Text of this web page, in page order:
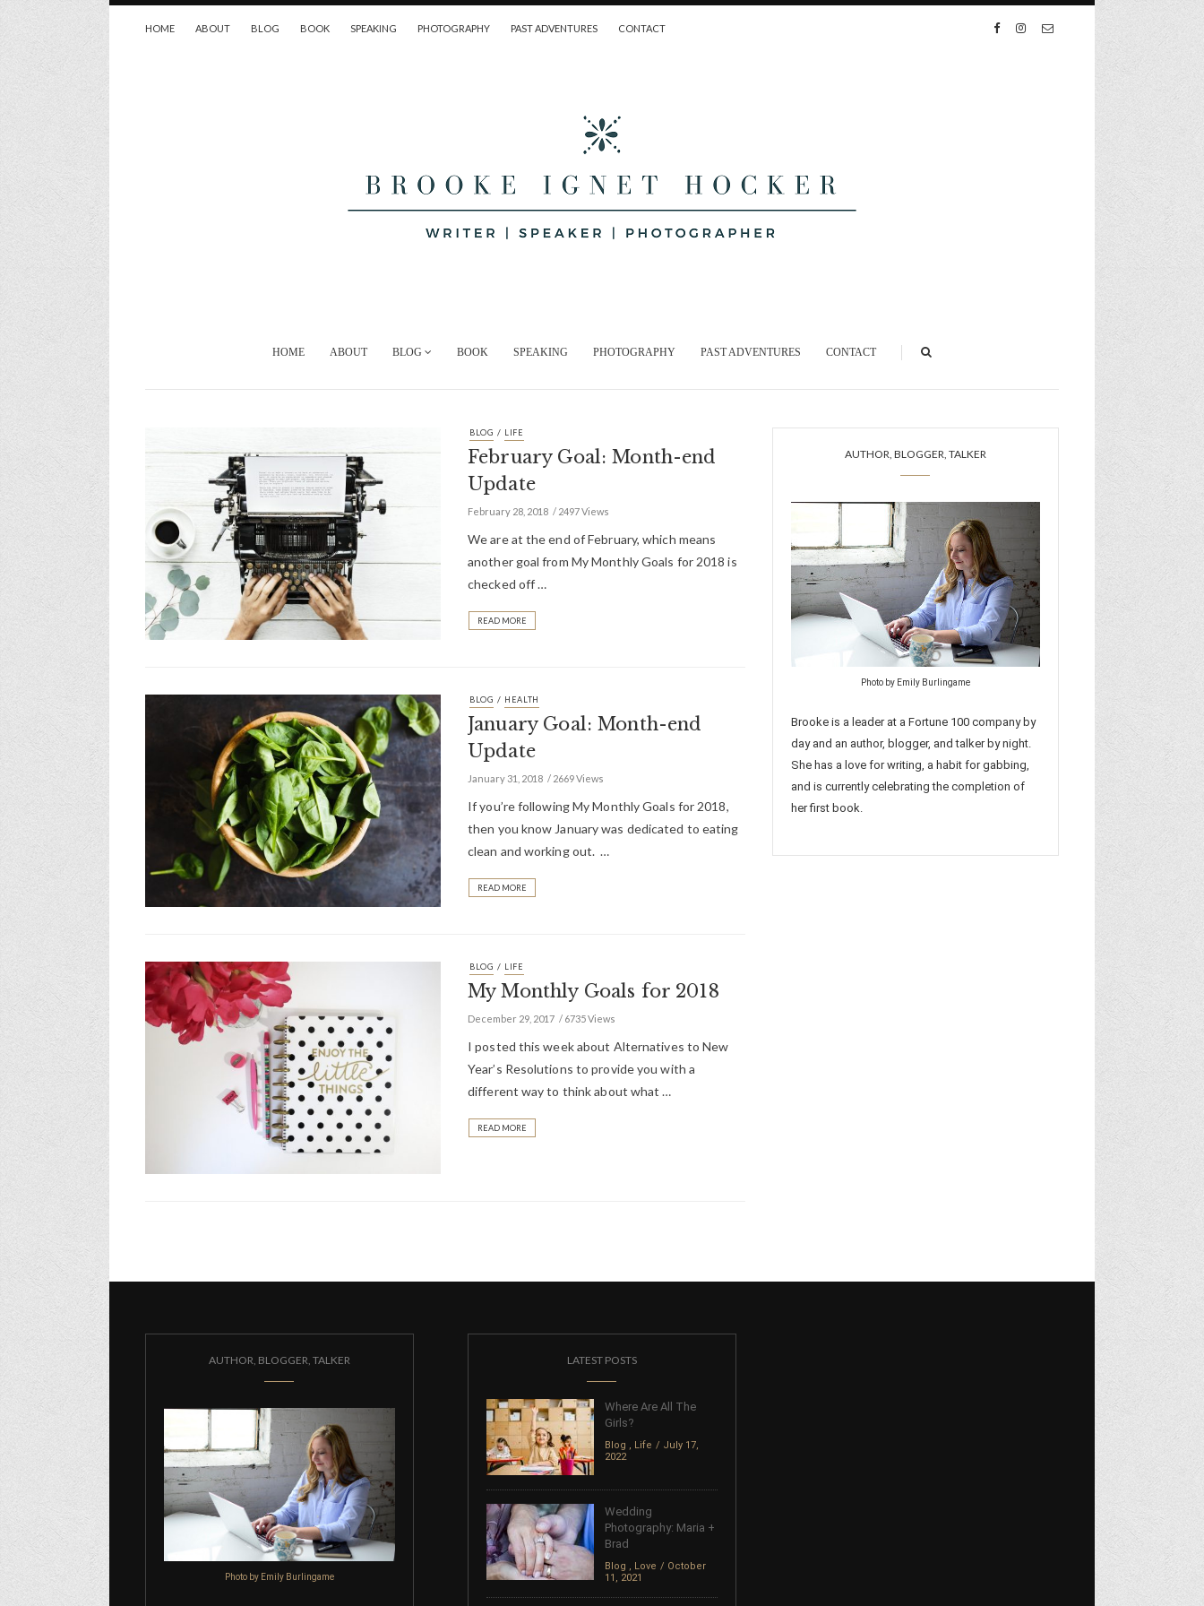
HOME ABOUT BLOG BOOK SPEAKING PHOTOGRAPHY PAST ADVENTURES CONTACT
HOME ABOUT BLOG BOOK SPEAKING PHOTOGRAPHY PAST ADVENTURES CONTACT
BLOG / LIFE
February Goal: Month-end
Update
February 28, 2018 2497 Views
We are at the end of February, which means
another goal from My Monthly Goals for 2018 is
checked off …
READ MORE
BLOG / HEALTH
January Goal: Month-end
Update
January 31, 2018 2669 Views
If you’re following My Monthly Goals for 2018,
then you know January was dedicated to eating
clean and working out. …
READ MORE
BLOG / LIFE
My Monthly Goals for 2018
December 29, 2017 6735 Views
I posted this week about Alternatives to New
Year’s Resolutions to provide you with a
different way to think about what …
READ MORE
AUTHOR, BLOGGER, TALKER
Photo by Emily Burlingame
Brooke is a leader at a Fortune 100 company by
day and an author, blogger, and talker by night.
She has a love for writing, a habit for gabbing,
and is currently celebrating the completion of
her first book.
AUTHOR, BLOGGER, TALKER
Photo by Emily Burlingame
LATEST POSTS
Where Are All The
Girls?
Blog , Life
July 17,
2022
Wedding
Photography: Maria +
Brad
Blog , Love
October
11, 2021